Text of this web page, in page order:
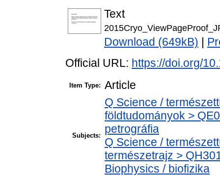
Text
Download (649kB)
Official URL: https://doi.org/
Item Type: Article
Subjects:
Q Science /
földtudományok >
petrográfia
Q Science /
természetrajz >
Biophysics / biofizika